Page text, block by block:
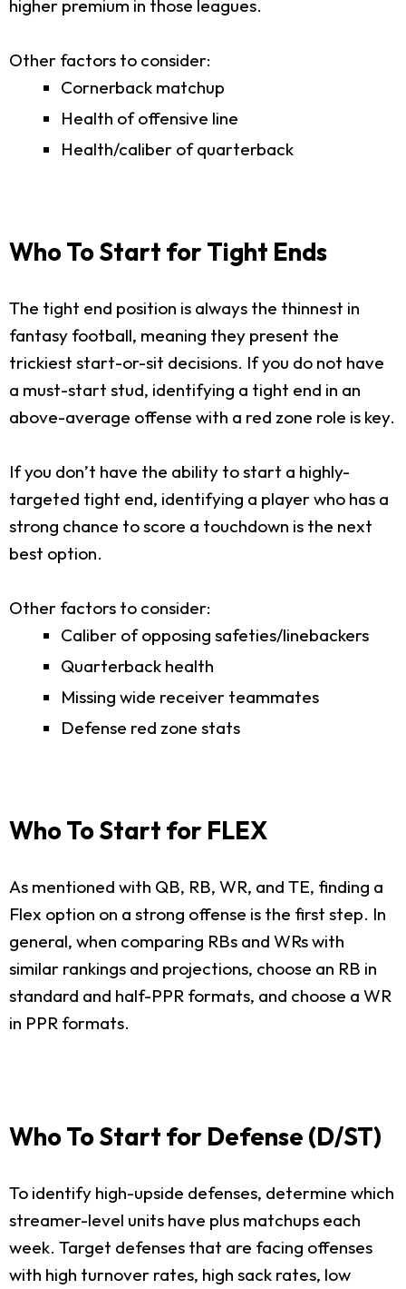
higher premium in those leagues.
Other factors to consider:
Cornerback matchup
Health of offensive line
Health/caliber of quarterback
Who To Start for Tight Ends
The tight end position is always the thinnest in
fantasy football, meaning they present the
trickiest start-or-sit decisions. If you do not have
a must-start stud, identifying a tight end in an
above-average offense with a red zone role is key.
If you don’t have the ability to start a highly-
targeted tight end, identifying a player who has a
strong chance to score a touchdown is the next
best option.
Other factors to consider:
Caliber of opposing safeties/linebackers
Quarterback health
Missing wide receiver teammates
Defense red zone stats
Who To Start for FLEX
As mentioned with QB, RB, WR, and TE, finding a
Flex option on a strong offense is the first step. In
general, when comparing RBs and WRs with
similar rankings and projections, choose an RB in
standard and half-PPR formats, and choose a WR
in PPR formats.
Who To Start for Defense (D/ST)
To identify high-upside defenses, determine which
streamer-level units have plus matchups each
week. Target defenses that are facing offenses
with high turnover rates, high sack rates, low